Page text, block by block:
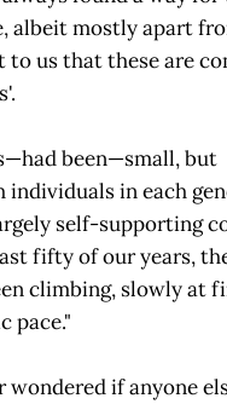
albeit mostly apart
to us that these are
been—small, but
individuals in each
self-supporting
fifty of our years,
climbing, slowly at
pace."
wondered if anyone